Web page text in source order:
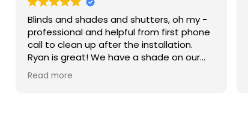
Blinds and shades and shutters, oh my -
professional and helpful from first phone
call to clean up after the installation.
Ryan is great! We have a shade on our
sliding glass door, blinds in our windows,
and shutters that are amazing on our
Read more